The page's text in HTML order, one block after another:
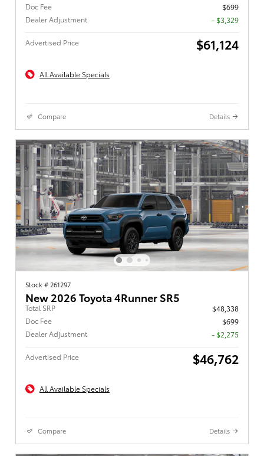
Doc Fee
$699
Dealer Adjustment
- $3,329
Advertised Price $61,124
All Available Specials
Compare Details
Stock # 261297
New 2026 Toyota 4Runner SR5
Total SRP
$48,338
Doc Fee
$699
Dealer Adjustment
- $2,275
Advertised Price $46,762
All Available Specials
Compare Details